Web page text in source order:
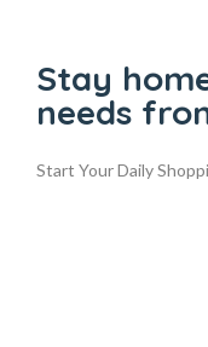
Stay
needs
Start Your Daily